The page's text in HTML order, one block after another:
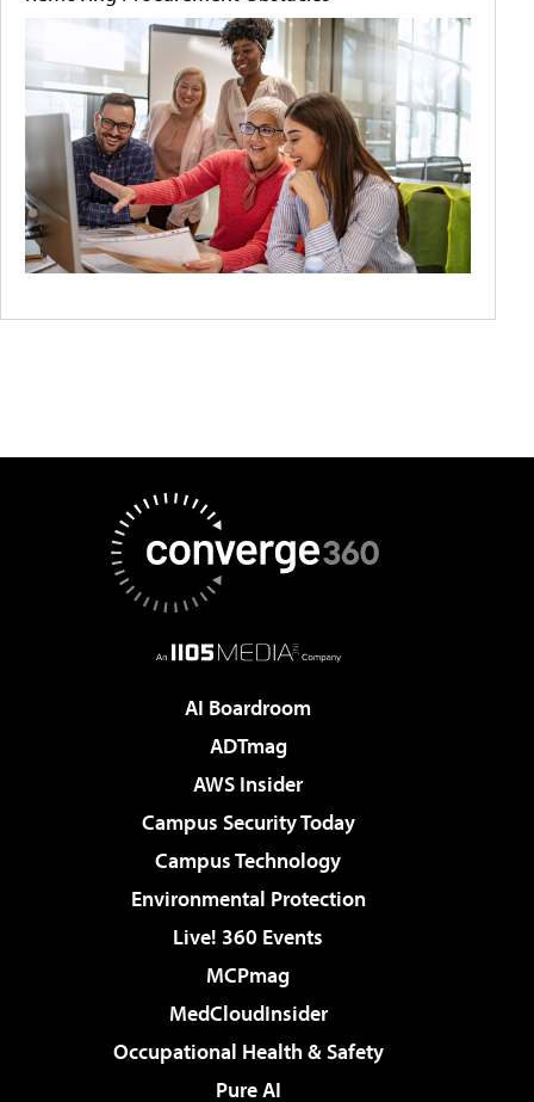
AI Boardroom
ADTmag
AWS Insider
Campus Security Today
Campus Technology
Environmental Protection
Live! 360 Events
MCPmag
MedCloudInsider
Occupational Health & Safety
Pure AI